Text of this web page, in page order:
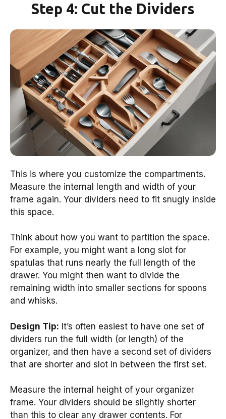
Step 4: Cut the Dividers
This is where you customize the compartments.
Measure the internal length and width of your
frame again. Your dividers need to fit snugly inside
this space.
Think about how you want to partition the space.
For example, you might want a long slot for
spatulas that runs nearly the full length of the
drawer. You might then want to divide the
remaining width into smaller sections for spoons
and whisks.
Design Tip: It’s often easiest to have one set of
dividers run the full width (or length) of the
organizer, and then have a second set of dividers
that are shorter and slot in between the first set.
Measure the internal height of your organizer
frame. Your dividers should be slightly shorter
than this to clear any drawer contents. For